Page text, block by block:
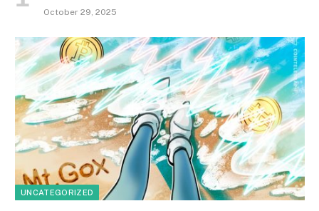
October 29, 2025
UNCATEGORIZED